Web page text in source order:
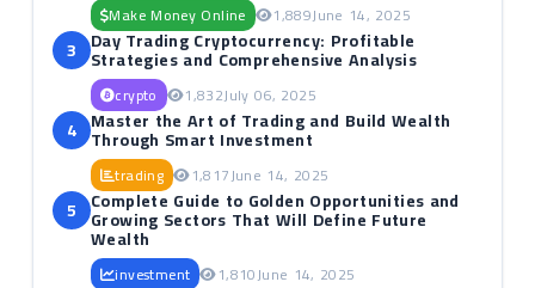
Make Money Online 1,889June 14, 2025
3 Day Trading Cryptocurrency: Profitable
Strategies and Comprehensive Analysis
crypto 1,832July 06, 2025
4 Master the Art of Trading and Build Wealth
Through Smart Investment
trading 1,817June 14, 2025
5 Complete Guide to Golden Opportunities and
Growing Sectors That Will Define Future
Wealth
investment 1,810June 14, 2025